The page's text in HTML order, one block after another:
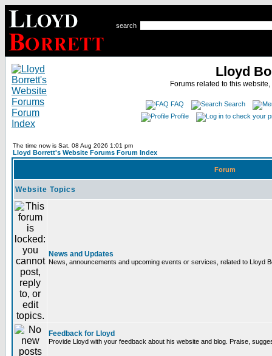
search
Lloyd
Forums related to this
FAQ
Search
Profile
The time now is Sat, 08 Aug 2026 1:01 pm
Lloyd Borrett's Website Forums Forum Index
Forum
Website Topics
News and Updates
News, announcements and upcoming events or services, related to Lloyd
Feedback for Lloyd
Provide Lloyd with your feedback about his website and blog. Praise,